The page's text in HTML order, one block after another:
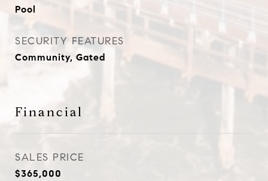
Pool
SECURITY FEATURES
Community, Gated
Financial
SALES PRICE
$365,000